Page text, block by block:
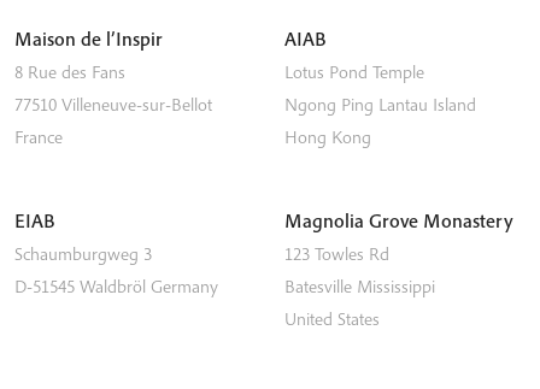
Maison de l’Inspir
8 Rue des Fans
77510 Villeneuve-sur-Bellot
France
AIAB
Lotus Pond Temple
Ngong Ping Lantau Island
Hong Kong
EIAB
Schaumburgweg 3
D-51545 Waldbröl Germany
Magnolia Grove Monastery
123 Towles Rd
Batesville Mississippi
United States